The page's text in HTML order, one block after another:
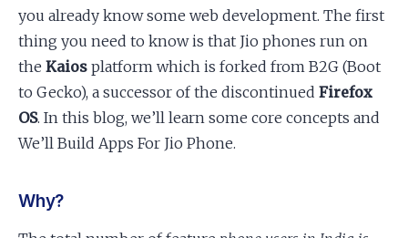
you already know some web development. The first
thing you need to know is that Jio phones run on
the Kaios platform which is forked from B2G (Boot
to Gecko), a successor of the discontinued Firefox
OS. In this blog, we’ll learn some core concepts and
We’ll Build Apps For Jio Phone.
Why?